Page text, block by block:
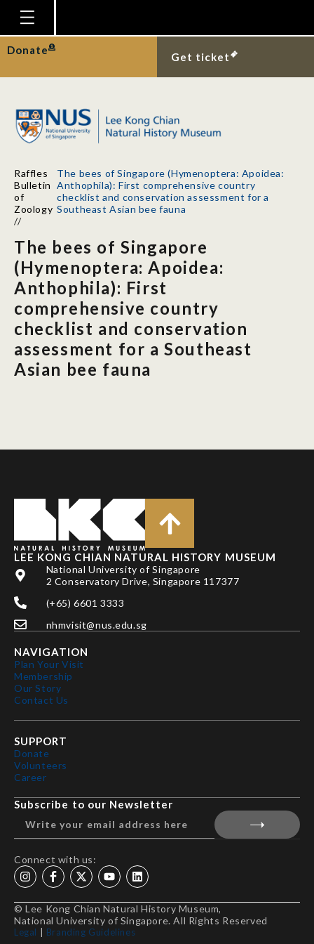
Homepage
Plan Your Visit
Gallery
Research
Publications
News
Our Story
Donate
Get ticket
Raffles
Bulletin
of
Zoology
//
The bees of Singapore (Hymenoptera: Apoidea:
Anthophila): First comprehensive country
checklist and conservation assessment for a
Southeast Asian bee fauna
The bees of Singapore
(Hymenoptera: Apoidea:
Anthophila): First
comprehensive country
checklist and conservation
assessment for a Southeast
Asian bee fauna
LEE KONG CHIAN NATURAL HISTORY MUSEUM
National University of Singapore
2 Conservatory Drive, Singapore 117377
(+65) 6601 3333
nhmvisit@nus.edu.sg
NAVIGATION
Plan Your Visit
Membership
Our Story
Contact Us
SUPPORT
Donate
Volunteers
Career
Subscribe to our Newsletter
Connect with us:
© Lee Kong Chian Natural History Museum,
National University of Singapore. All Rights Reserved
Legal Branding Guidelines